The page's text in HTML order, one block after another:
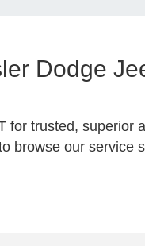
Dodge
for trusted,
browse our service